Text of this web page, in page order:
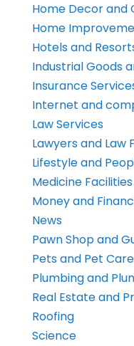
Home Decor and
Home
Hotels and
Industrial Goods
Insurance
Internet and
Law Services
Lawyers and Law
Lifestyle and
Medicine Facilities
Money and
News
Pawn Shop and
Pets and Pet Care
Plumbing and
Real Estate and
Roofing
Science